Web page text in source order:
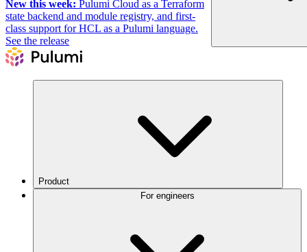
New this week: Pulumi Cloud as a Terraform
state backend and module registry, and first-
class support for HCL as a Pulumi language.
See the release
Product